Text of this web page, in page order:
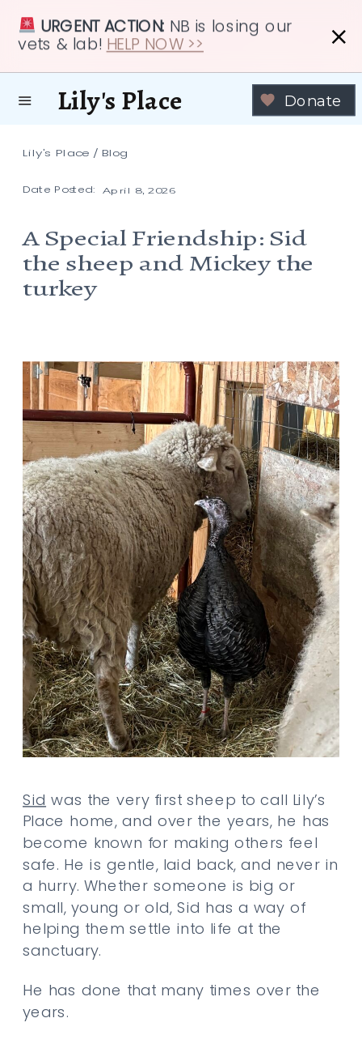
URGENT ACTION: NB is losing our
vets & lab! HELP NOW >>
Donate
Lily's Place
A Special Friendship: Sid
the sheep and Mickey the
turkey
April 8, 2026
Lily's Place / Blog
Date Posted:
Sid was the very first sheep to call Lily’s
Place home, and over the years, he has
become known for making others feel
safe. He is gentle, laid back, and never in
a hurry. Whether someone is big or
small, young or old, Sid has a way of
helping them settle into life at the
sanctuary.
He has done that many times over the
years.